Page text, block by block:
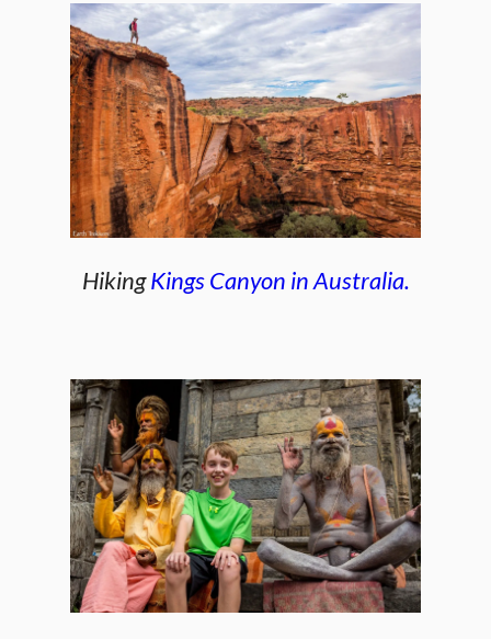
HikingKings Canyon in Australia.